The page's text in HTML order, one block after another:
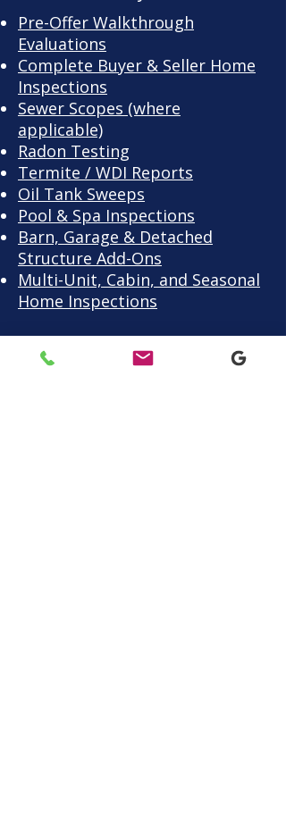
Pre-Offer Walkthrough
Evaluations
Complete Buyer & Seller Home
Inspections
Sewer Scopes (where
applicable)
Radon Testing
Termite / WDI Reports
Oil Tank Sweeps
Pool & Spa Inspections
Barn, Garage & Detached
Structure Add-Ons
Multi-Unit, Cabin, and Seasonal
Home Inspections
Warren County homes